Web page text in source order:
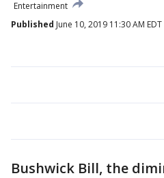
Entertainment
Published June 10, 2019 11:30 AM EDT
Bushwick Bill, the